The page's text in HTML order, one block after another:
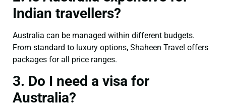
Indian travellers?
Australia can be managed within different budgets.
From standard to luxury options, Shaheen Travel offers
packages for all price ranges.
3. Do I need a visa for
Australia?